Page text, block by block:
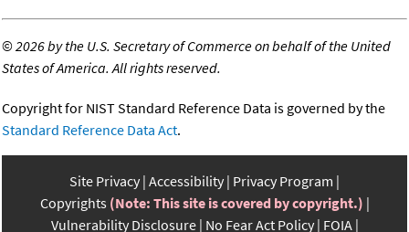
©2026 by the U.S. Secretary of Commerce on behalf of the United
States of America. All rights reserved.
Copyright for NIST Standard Reference Data is governed by the
Standard Reference Data Act.
Site Privacy Accessibility Privacy Program
Copyrights (Note: This site is covered by copyright.)
Vulnerability Disclosure No Fear Act Policy FOIA